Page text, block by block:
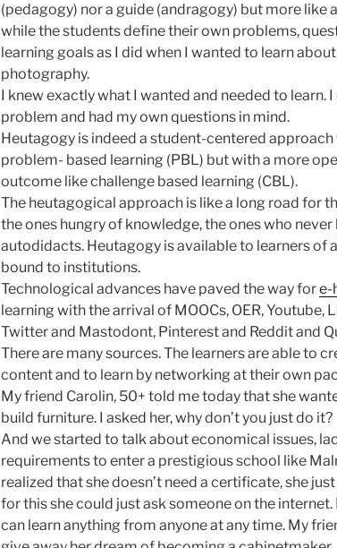
(pedagogy) nor a guide (andragogy) but more like
while the students define their own problems,
learning goals as I did when I wanted to learn
photography.
I knew exactly what I wanted and needed to learn.
problem and had my own questions in mind.
Heutagogy is indeed a student-centered
problem- based learning (PBL) but with a more
outcome like challenge based learning (CBL).
The heutagogical approach is like a long road for
the ones hungry of knowledge, the ones who never
autodidacts. Heutagogy is available to learners of
bound to institutions.
Technological advances have paved the way fore-
learning with the arrival of MOOCs, OER, Youtube,
Twitter and Mastodont, Pinterest and Reddit and
There are many sources. The learners are able to
content and to learn by networking at their own
My friend Carolin, 50+ told me today that she
build furniture. I asked her, why don’t you just do it?
And we started to talk about economical issues,
requirements to enter a prestigious school like
realized that she doesn’t need a certificate, she
for this she could just ask someone on the
can learn anything from anyone at any time. My